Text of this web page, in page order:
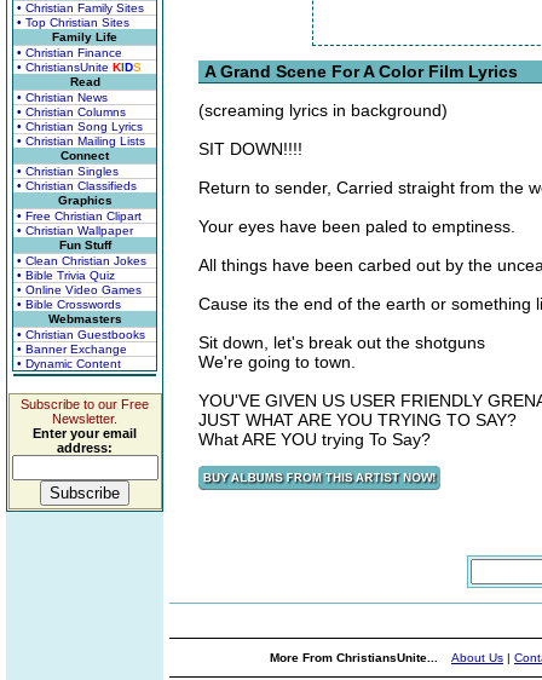
• Christian Family Sites
• Top Christian Sites
Family Life
• Christian Finance
• ChristiansUnite KIDS
Read
• Christian News
• Christian Columns
• Christian Song Lyrics
• Christian Mailing Lists
Connect
• Christian Singles
• Christian Classifieds
Graphics
• Free Christian Clipart
• Christian Wallpaper
Fun Stuff
• Clean Christian Jokes
• Bible Trivia Quiz
• Online Video Games
• Bible Crosswords
Webmasters
• Christian Guestbooks
• Banner Exchange
• Dynamic Content
Subscribe to our Free
Newsletter.
Enter your email
address:
A Grand Scene For A Color Film Lyrics
(screaming lyrics in background)
SIT DOWN!!!!
Return to sender, Carried straight from the
Your eyes have been paled to emptiness.
All things have been carbed out by the
Cause its the end of the earth or something
Sit down, let's break out the shotguns
We're going to town.
YOU'VE GIVEN US USER FRIENDLY
JUST WHAT ARE YOU TRYING TO SAY?
What ARE YOU trying To Say?
More From ChristiansUnite... About Us |